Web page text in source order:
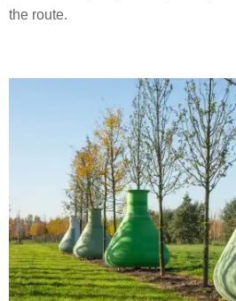
the route.